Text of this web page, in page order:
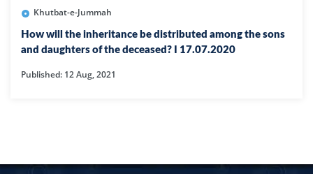
Khutbat-e-Jummah
How will the inheritance be distributed among the sons
and daughters of the deceased? I 17.07.2020
Published: 12 Aug, 2021